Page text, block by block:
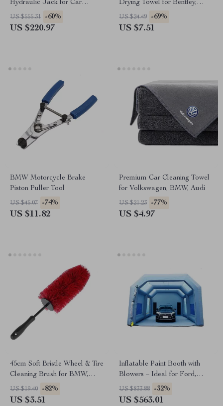
Hydraulic Jack for Car
Repair, Truck, Farm – Ford,
Chevy
US $555.31 -60%
US $220.97
Drying Towel for Bentley,
Cadillac, Maserati
US $24.49 -69%
US $7.51
BMW Motorcycle Brake
Piston Puller Tool
US $45.07 -74%
US $11.82
Premium Car Cleaning Towel
for Volkswagen, BMW, Audi
US $21.23 -77%
US $4.97
45cm Soft Bristle Wheel & Tire
Cleaning Brush for BMW,
Ford, Toyota
US $19.40 -82%
US $3.51
Inflatable Paint Booth with
Blowers – Ideal for Ford,
Toyota, and Honda
US $833.88 -32%
US $563.01